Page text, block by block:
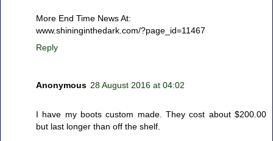
More End Time News At:
www.shininginthedark.com/?page_id=11467
Reply
Anonymous 28 August 2016 at 04:02
I have my boots custom made. They cost about $200.00
but last longer than off the shelf.